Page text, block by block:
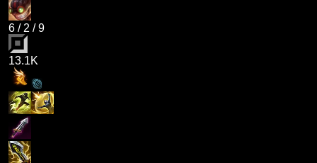
6 / 2 /9
13.1K